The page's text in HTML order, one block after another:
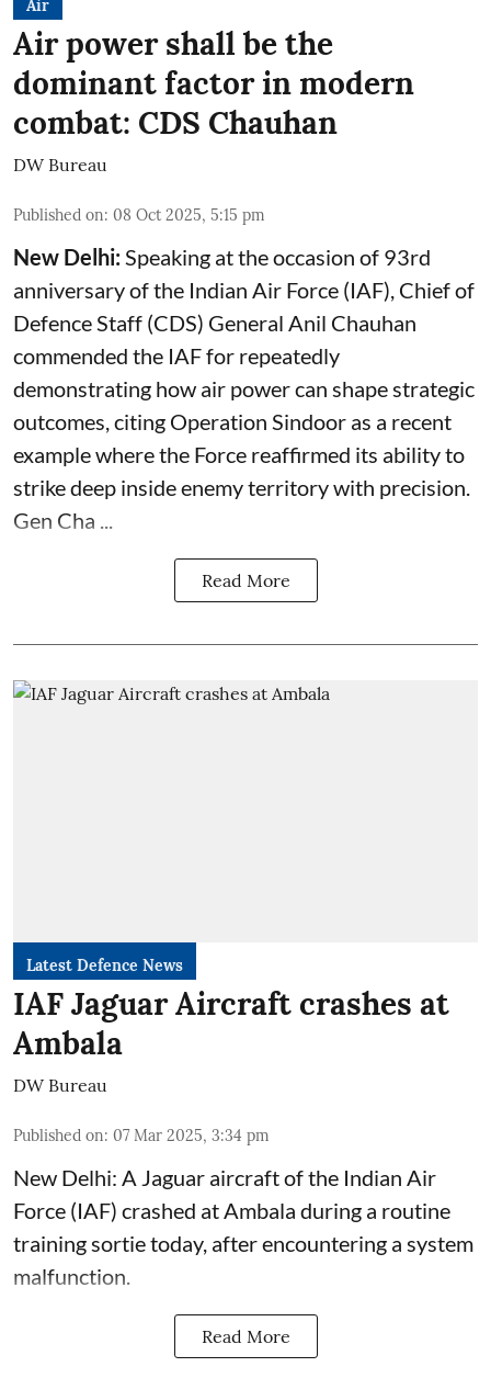
Air
Air power shall be the
dominant factor in modern
combat: CDS Chauhan
DW Bureau
Published on: 08 Oct 2025, 5:15 pm
New Delhi:Speaking at the occasion of 93rd
anniversary of the Indian Air Force (IAF), Chief of
Defence Staff (CDS) General Anil Chauhan
commended the IAF for repeatedly
demonstrating how air power can shape strategic
outcomes, citing Operation Sindoor as a recent
example where the Force reaffirmed its ability to
strike deep inside enemy territory with precision.
Gen Cha ...
Read More
Latest Defence News
IAF Jaguar Aircraft crashes at
Ambala
DW Bureau
Published on: 07 Mar 2025, 3:34 pm
New Delhi: A Jaguar aircraft of the Indian Air
Force (IAF) crashed at Ambala during a routine
training sortie today, after encountering a system
malfunction.
Read More